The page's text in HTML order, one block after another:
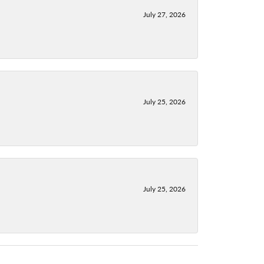
July 27, 2026
July 25, 2026
July 25, 2026